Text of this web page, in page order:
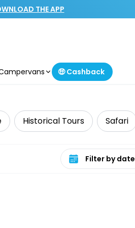
THE APP
🤑 Cashback
Historical Tours Safari
Select date range